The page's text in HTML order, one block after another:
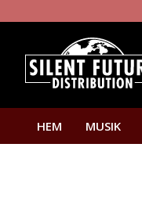
HEM MUSIK